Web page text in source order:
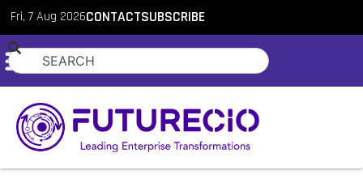
Fri, 7 Aug 2026CONTACTSUBSCRIBE